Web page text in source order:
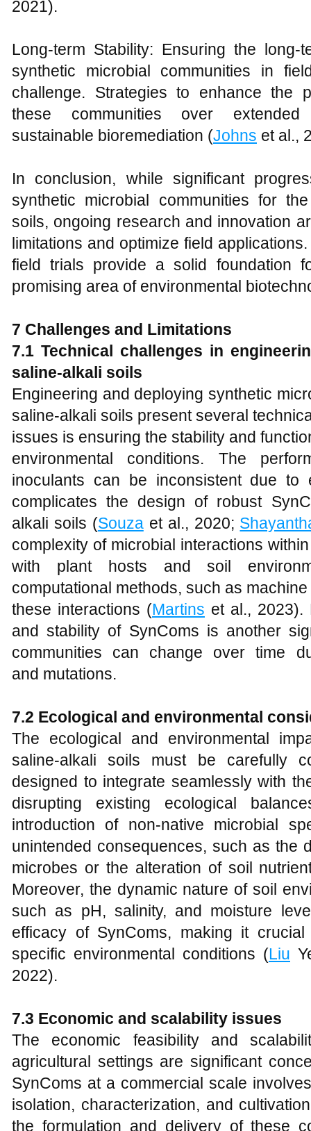
2021).
Long-term Stability: Ensuring the
synthetic microbial communities in
challenge. Strategies to enhance the
these communities over
sustainable bioremediation (Johns et al.,
In conclusion, while significant
synthetic microbial communities for
soils, ongoing research and innovation
limitations and optimize field
field trials provide a solid foundation
promising area of environmental
7 Challenges and Limitations
7.1 Technical challenges in
saline-alkali soils
Engineering and deploying synthetic
saline-alkali soils present several
issues is ensuring the stability and
environmental conditions. The
inoculants can be inconsistent due to
complicates the design of robust
alkali soils (Souzaet al., 2020;
complexity of microbial interactions
with plant hosts and soil
computational methods, such as
these interactions (Martins et al., 2023).
and stability of SynComs is another
communities can change over time
and mutations.
7.2 Ecological and environmental
The ecological and environmental
saline-alkali soils must be carefully
designed to integrate seamlessly with
disrupting existing ecological
introduction of non-native microbial
unintended consequences, such as the
microbes or the alteration of soil
Moreover, the dynamic nature of soil
such as pH, salinity, and moisture
efficacy of SynComs, making it
specific environmental conditions (Liu
2022).
7.3 Economic and scalability issues
The economic feasibility and
agricultural settings are significant
SynComs at a commercial scale
isolation, characterization, and
the formulation and delivery of these